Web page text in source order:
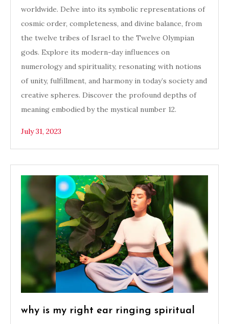
worldwide. Delve into its symbolic representations of
cosmic order, completeness, and divine balance, from
the twelve tribes of Israel to the Twelve Olympian
gods. Explore its modern-day influences on
numerology and spirituality, resonating with notions
of unity, fulfillment, and harmony in today’s society and
creative spheres. Discover the profound depths of
meaning embodied by the mystical number 12.
July 31, 2023
why is my right ear ringing spiritual